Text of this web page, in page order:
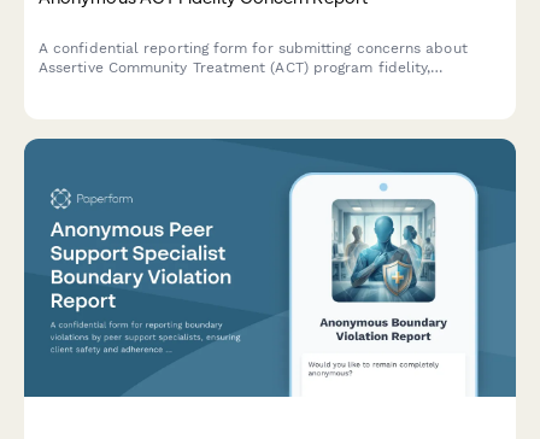
A confidential reporting form for submitting concerns about
Assertive Community Treatment (ACT) program fidelity,